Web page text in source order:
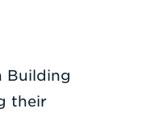
Building
their